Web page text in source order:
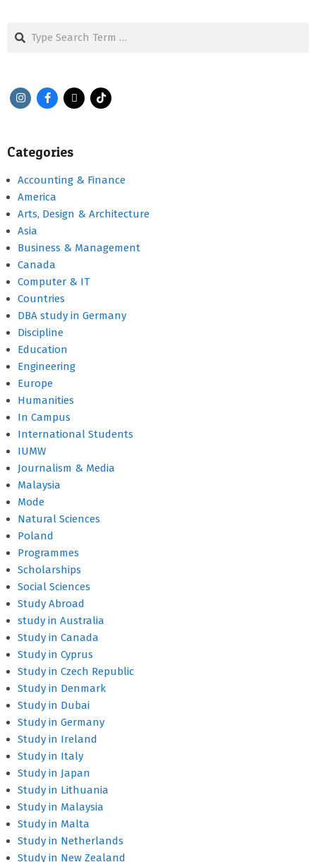
Search
Categories
Accounting & Finance
America
Arts, Design & Architecture
Asia
Business & Management
Canada
Computer & IT
Countries
DBA study in Germany
Discipline
Education
Engineering
Europe
Humanities
In Campus
International Students
IUMW
Journalism & Media
Malaysia
Mode
Natural Sciences
Poland
Programmes
Scholarships
Social Sciences
Study Abroad
study in Australia
Study in Canada
Study in Cyprus
Study in Czech Republic
Study in Denmark
Study in Dubai
Study in Germany
Study in Ireland
Study in Italy
Study in Japan
Study in Lithuania
Study in Malaysia
Study in Malta
Study in Netherlands
Study in New Zealand